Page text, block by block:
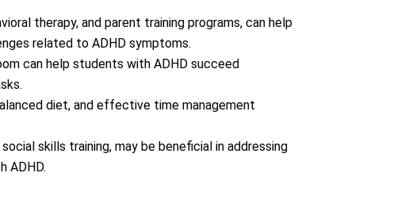
therapy, and parent training programs, can help
related to ADHD symptoms.
can help students with ADHD succeed
diet, and effective time management
skills training, may be beneficial in addressing
ADHD.